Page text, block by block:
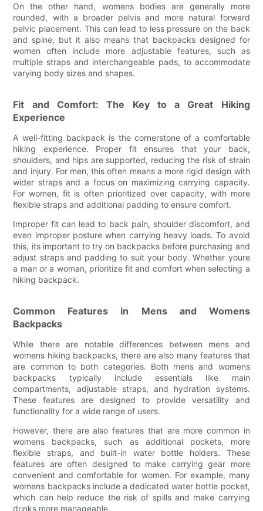
On the other hand, womens bodies are generally more
rounded, with a broader pelvis and more natural forward
pelvic placement. This can lead to less pressure on the back
and spine, but it also means that backpacks designed for
women often include more adjustable features, such as
multiple straps and interchangeable pads, to accommodate
varying body sizes and shapes.
Fit and Comfort: The Key to a Great Hiking
Experience
A well-fitting backpack is the cornerstone of a comfortable
hiking experience. Proper fit ensures that your back,
shoulders, and hips are supported, reducing the risk of strain
and injury. For men, this often means a more rigid design with
wider straps and a focus on maximizing carrying capacity.
For women, fit is often prioritized over capacity, with more
flexible straps and additional padding to ensure comfort.
Improper fit can lead to back pain, shoulder discomfort, and
even improper posture when carrying heavy loads. To avoid
this, its important to try on backpacks before purchasing and
adjust straps and padding to suit your body. Whether youre
a man or a woman, prioritize fit and comfort when selecting a
hiking backpack.
Common Features in Mens and Womens
Backpacks
While there are notable differences between mens and
womens hiking backpacks, there are also many features that
are common to both categories. Both mens and womens
backpacks typically include essentials like main
compartments, adjustable straps, and hydration systems.
These features are designed to provide versatility and
functionality for a wide range of users.
However, there are also features that are more common in
womens backpacks, such as additional pockets, more
flexible straps, and built-in water bottle holders. These
features are often designed to make carrying gear more
convenient and comfortable for women. For example, many
womens backpacks include a dedicated water bottle pocket,
which can help reduce the risk of spills and make carrying
drinks more manageable.